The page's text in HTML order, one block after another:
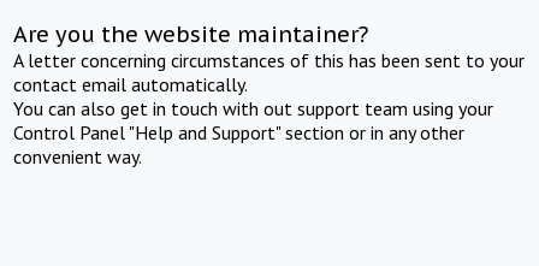
Are you the website maintainer?
A letter concerning circumstances of this has been sent to your
contact email automatically.
You can also get in touch with out support team using your
Control Panel "Help and Support" section or in any other
convenient way.